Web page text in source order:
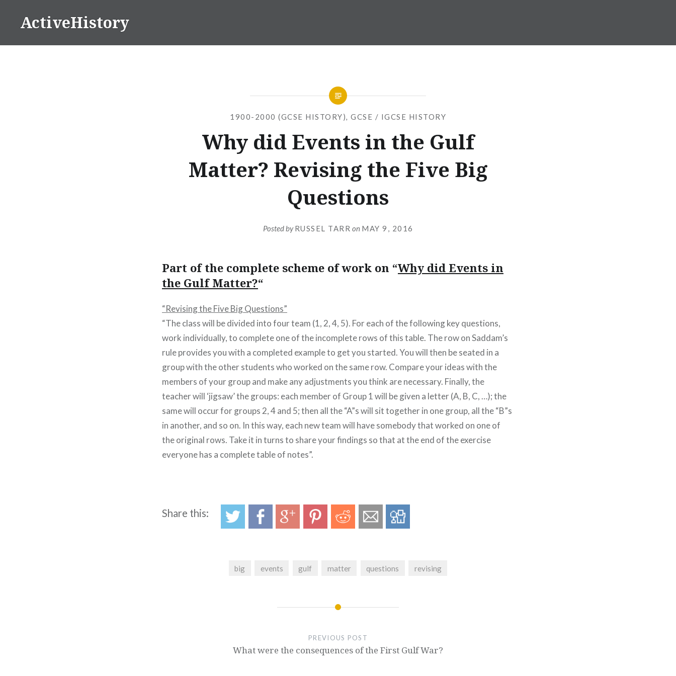
ActiveHistory
1900-2000 (GCSE HISTORY), GCSE / IGCSE HISTORY
Why did Events in the Gulf
Matter? Revising the Five Big
Questions
Posted byRUSSEL TARR on MAY 9, 2016
Part of the complete scheme of work on “Why did Events in
the Gulf Matter?“
“Revising the Five Big Questions”
“The class will be divided into four team (1, 2, 4, 5). For each of the following key questions,
work individually, to complete one of the incomplete rows of this table. The row on Saddam’s
rule provides you with a completed example to get you started. You will then be seated in a
group with the other students who worked on the same row. Compare your ideas with the
members of your group and make any adjustments you think are necessary. Finally, the
teacher will ‘jigsaw’ the groups: each member of Group 1 will be given a letter (A, B, C, …); the
same will occur for groups 2, 4 and 5; then all the “A”s will sit together in one group, all the “B”s
in another, and so on. In this way, each new team will have somebody that worked on one of
the original rows. Take it in turns to share your findings so that at the end of the exercise
everyone has a complete table of notes”.
Share this:
big events gulf matter questions revising
PREVIOUS POST
What were the consequences of the First Gulf War?